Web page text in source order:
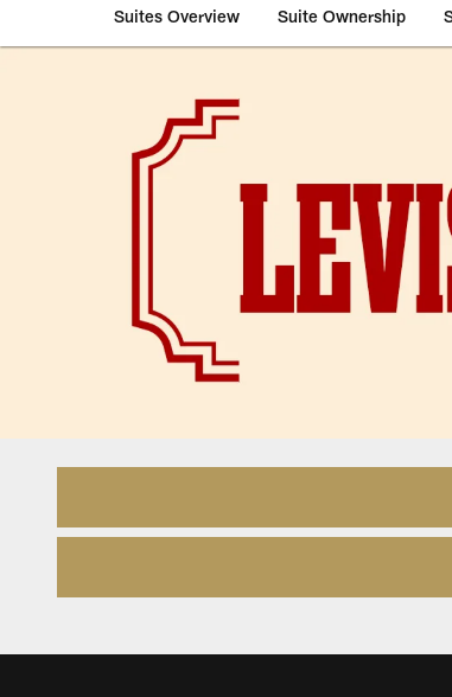
Suites Overview Suite Ownership
Levi's® Stadium